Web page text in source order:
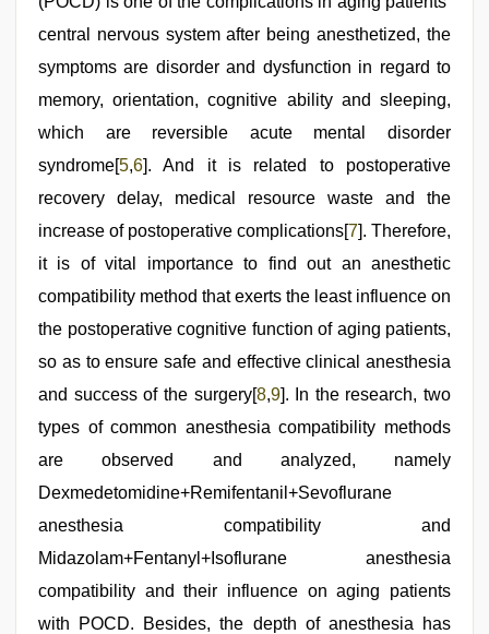
central nervous system after being anesthetized, the
symptoms are disorder and dysfunction in regard to
memory, orientation, cognitive ability and sleeping,
which are reversible acute mental disorder
syndrome[5,6]. And it is related to postoperative
recovery delay, medical resource waste and the
increase of postoperative complications[7]. Therefore,
it is of vital importance to find out an anesthetic
compatibility method that exerts the least influence on
the postoperative cognitive function of aging patients,
so as to ensure safe and effective clinical anesthesia
and success of the surgery[8,9]. In the research, two
types of common anesthesia compatibility methods
are observed and analyzed, namely
Dexmedetomidine+Remifentanil+Sevoflurane
anesthesia compatibility and
Midazolam+Fentanyl+Isoflurane anesthesia
compatibility and their influence on aging patients
with POCD. Besides, the depth of anesthesia has